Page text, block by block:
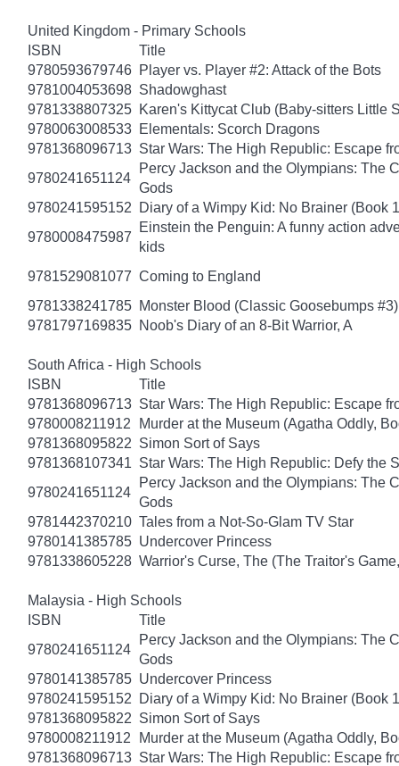
United Kingdom - Primary Schools
ISBN
Title
9780593679746 Player vs. Player #2: Attack of the Bots
9781004053698 Shadowghast
9781338807325 Karen's Kittycat Club (Baby-sitters Little
9780063008533 Elementals: Scorch Dragons
9781368096713 Star Wars: The High Republic: Escape
9780241651124
Percy Jackson and the Olympians: The
Gods
9780241595152
Diary of a Wimpy Kid: No Brainer (Book
9780008475987
Einstein the Penguin: A funny action
kids
9781529081077 Coming to England
9781338241785 Monster Blood (Classic Goosebumps #3)
9781797169835 Noob's Diary of an 8-Bit Warrior, A
South Africa - High Schools
ISBN
Title
9781368096713 Star Wars: The High Republic: Escape
9780008211912
Murder at the Museum (Agatha Oddly,
9781368095822 Simon Sort of Says
9781368107341 Star Wars: The High Republic: Defy the
9780241651124
Percy Jackson and the Olympians: The
Gods
9781442370210 Tales from a Not-So-Glam TV Star
9780141385785 Undercover Princess
9781338605228 Warrior's Curse, The (The Traitor's
Malaysia - High Schools
ISBN
Title
9780241651124
Percy Jackson and the Olympians: The
Gods
9780141385785 Undercover Princess
9780241595152
Diary of a Wimpy Kid: No Brainer (Book
9781368095822 Simon Sort of Says
9780008211912
Murder at the Museum (Agatha Oddly,
9781368096713 Star Wars: The High Republic: Escape